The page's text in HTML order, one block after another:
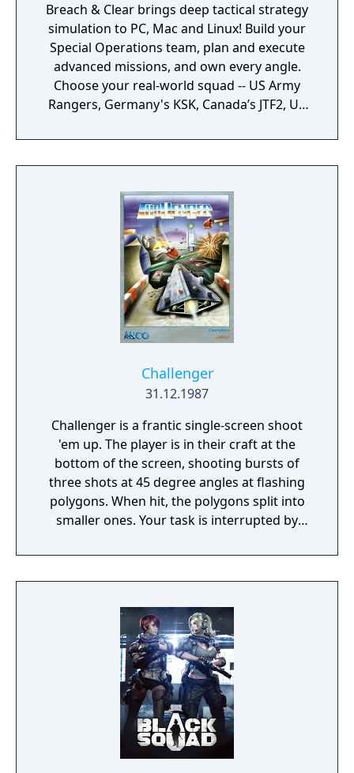
Breach & Clear brings deep tactical strategy
simulation to PC, Mac and Linux! Build your
Special Operations team, plan and execute
advanced missions, and own every angle.
Choose your real-world squad -- US Army
Rangers, Germany's KSK, Canada’s JTF2, UK
foes with different skill-sets and abilities.
Learn to approach, engage, and dominate
and training.
Challenger
31.12.1987
Challenger is a frantic single-screen shoot
'em up. The player is in their craft at the
bottom of the screen, shooting bursts of
three shots at 45 degree angles at flashing
polygons. When hit, the polygons split into
smaller ones. Your task is interrupted by
your ship unless you hit it before it reaches
the floor. Furthermore, a walking car or
giving you bonus points if you locate your
ship below it. As a safety measure, you have
a smart bomb that damages everything
onscreen, as well as the ability to change
sides to the top of the screen if it gets too
crowded at the bottom.